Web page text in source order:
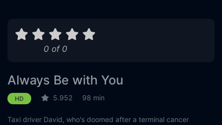
0 of 0
Always Be with You
HD 5.952 98 min
Taxi driver David, who's doomed after a terminal cancer